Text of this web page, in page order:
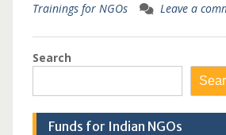
Trainings for NGOs
Leave a
Search
Funds for Indian NGOs